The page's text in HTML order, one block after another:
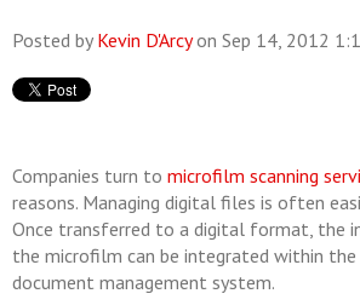
Posted by Kevin D'Arcyon Sep 14, 2012
Companies turn to microfilm scanning
reasons. Managing digital files is often
Once transferred to a digital format, the
the microfilm can be integrated within the
document management system.